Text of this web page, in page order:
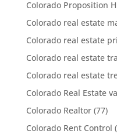
Colorado Proposition
Colorado real estate
Colorado real estate
Colorado real estate
Colorado real estate
Colorado Real Estate
Colorado Realtor(77)
Colorado Rent Control